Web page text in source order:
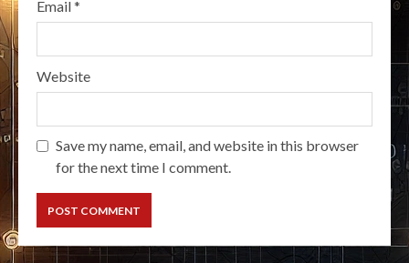
Email*
Website
Save my name, email, and website in this browser
for the next time I comment.